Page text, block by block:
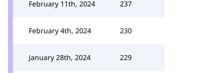
February 11th, 2024 237
February 4th, 2024 230
January 28th, 2024 229